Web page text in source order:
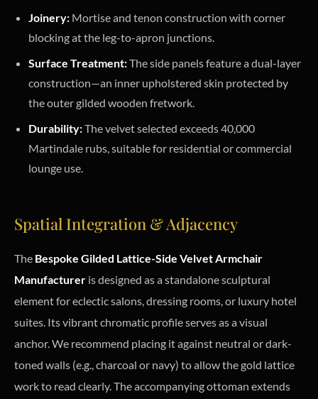
Joinery: Mortise and tenon construction with corner
blocking at the leg-to-apron junctions.
Surface Treatment:The side panels feature a dual-layer
construction—an inner upholstered skin protected by
the outer gilded wooden fretwork.
Durability:The velvet selected exceeds 40,000
Martindale rubs, suitable for residential or commercial
lounge use.
Spatial Integration & Adjacency
The Bespoke Gilded Lattice-Side Velvet Armchair
Manufacturer is designed as a standalone sculptural
element for eclectic salons, dressing rooms, or luxury hotel
suites. Its vibrant chromatic profile serves as a visual
anchor. We recommend placing it against neutral or dark-
toned walls (e.g., charcoal or navy) to allow the gold lattice
work to read clearly. The accompanying ottoman extends